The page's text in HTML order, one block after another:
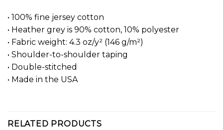
• 100% fine jersey cotton
• Heather grey is 90% cotton, 10% polyester
• Fabric weight: 4.3 oz/y² (146 g/m²)
• Shoulder-to-shoulder taping
• Double-stitched
• Made in the USA
RELATED PRODUCTS